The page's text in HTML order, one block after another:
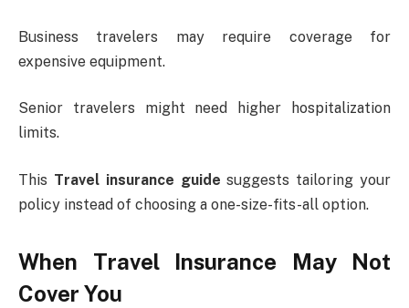
Business travelers may require coverage for
expensive equipment.
Senior travelers might need higher hospitalization
limits.
This Travel insurance guide suggests tailoring your
policy instead of choosing a one-size-fits-all option.
When Travel Insurance May Not
Cover You